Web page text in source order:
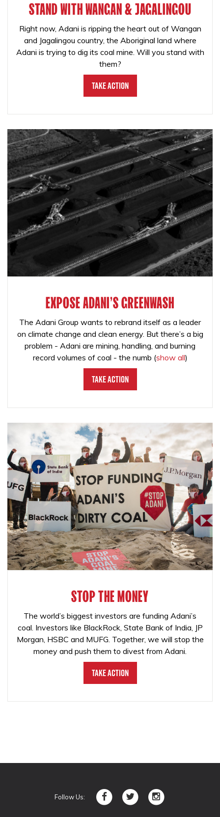
STAND WITH WANGAN & JAGALINGOU
Right now, Adani is ripping the heart out of Wangan
and Jagalingou country, the Aboriginal land where
Adani is trying to dig its coal mine. Will you stand with
them?
Take Action
EXPOSE ADANI'S GREENWASH
The Adani Group wants to rebrand itself as a leader
on climate change and clean energy. But there’s a big
problem - Adani are mining, handling, and burning
record volumes of coal - the numb (show all)
Take Action
STOP THE MONEY
The world’s biggest investors are funding Adani’s
coal. Investors like BlackRock, State Bank of India, JP
Morgan, HSBC and MUFG. Together, we will stop the
money and push them to divest from Adani.
Take Action
Follow Us: